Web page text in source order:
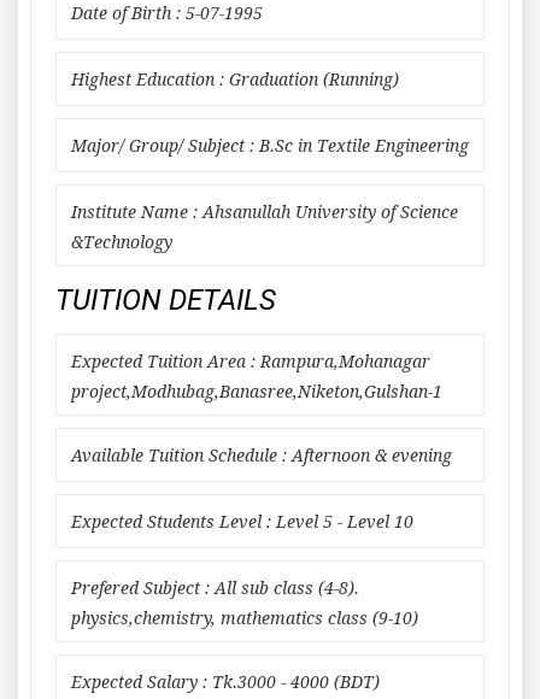
Date of Birth : 5-07-1995
Highest Education : Graduation (Running)
Major/ Group/ Subject : B.Sc in Textile Engineering
Institute Name : Ahsanullah University of Science
&Technology
TUITION DETAILS
Expected Tuition Area : Rampura,Mohanagar
project,Modhubag,Banasree,Niketon,Gulshan-1
Available Tuition Schedule : Afternoon & evening
Expected Students Level : Level 5 - Level 10
Prefered Subject : All sub class (4-8).
physics,chemistry, mathematics class (9-10)
Expected Salary : Tk.3000 - 4000 (BDT)